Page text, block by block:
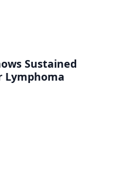
Sustained
Lymphoma